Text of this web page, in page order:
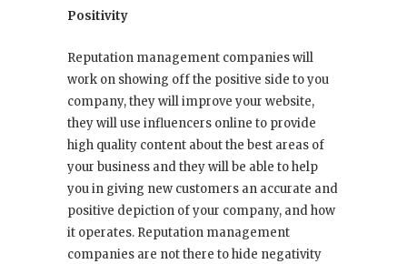
Positivity
Reputation management companies will
work on showing off the positive side to you
company, they will improve your website,
they will use influencers online to provide
high quality content about the best areas of
your business and they will be able to help
you in giving new customers an accurate and
positive depiction of your company, and how
it operates. Reputation management
companies are not there to hide negativity